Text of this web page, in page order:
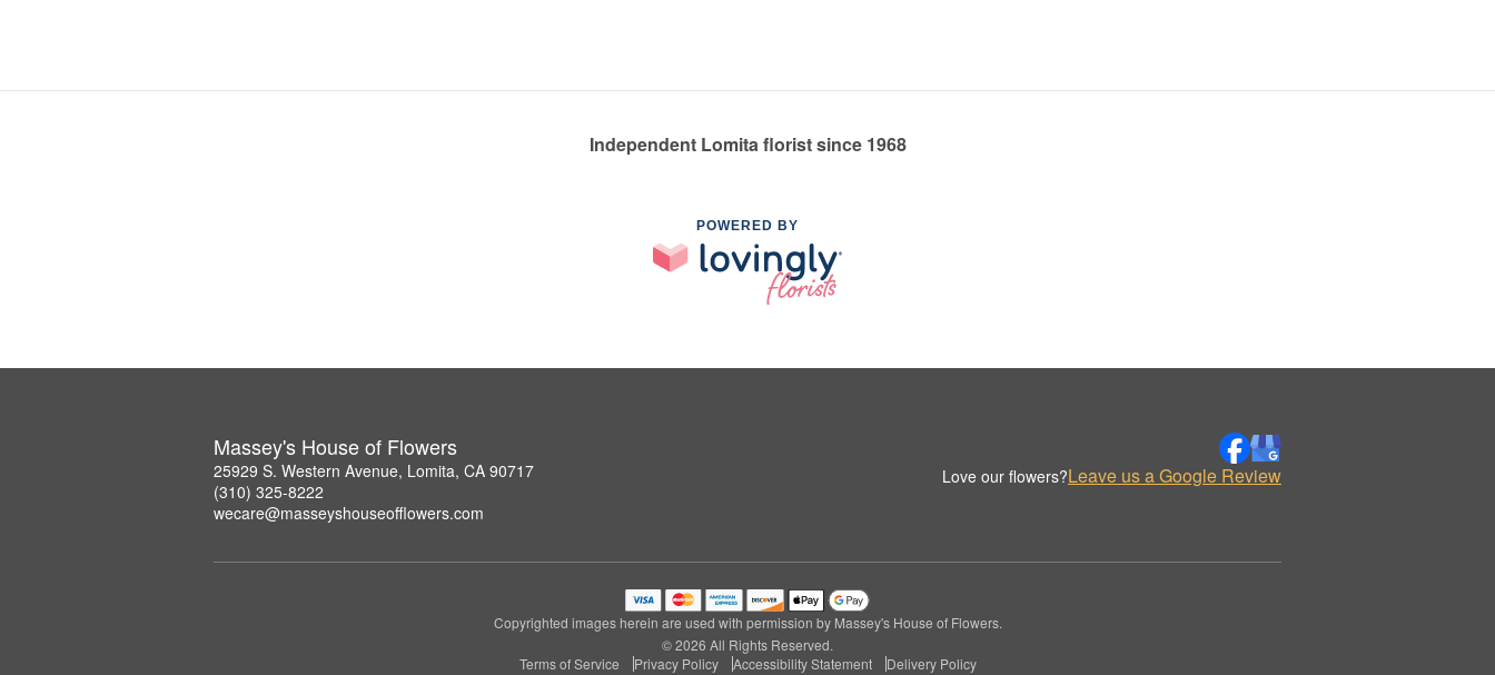
Independent Lomita florist since 1968
POWERED BY
Massey's House of Flowers
25929 S. Western Avenue, Lomita, CA 90717
(310) 325-8222
wecare@masseyshouseofflowers.com
Love our flowers?Leave us a Google Review
Copyrighted images herein are used with permission by Massey's House of Flowers.
© 2026 All Rights Reserved.
Terms of Service
Privacy Policy Accessibility Statement Delivery Policy